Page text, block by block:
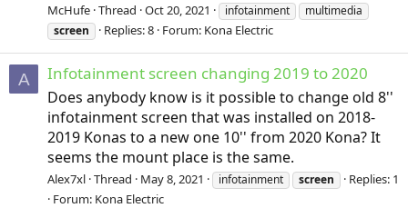
McHufe Thread Oct 20, 2021 infotainment
multimedia
screen
Replies: 8 Forum: Kona Electric
A Infotainment screen changing 2019 to 2020
Does anybody know is it possible to change old 8''
infotainment screen that was installed on 2018-
2019 Konas to a new one 10'' from 2020 Kona? It
seems the mount place is the same.
Alex7xl Thread May 8, 2021 infotainment screen
Replies: 1
Forum: Kona Electric